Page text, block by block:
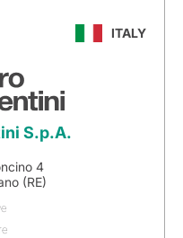
ITALY
S.p.A.
4
(RE)